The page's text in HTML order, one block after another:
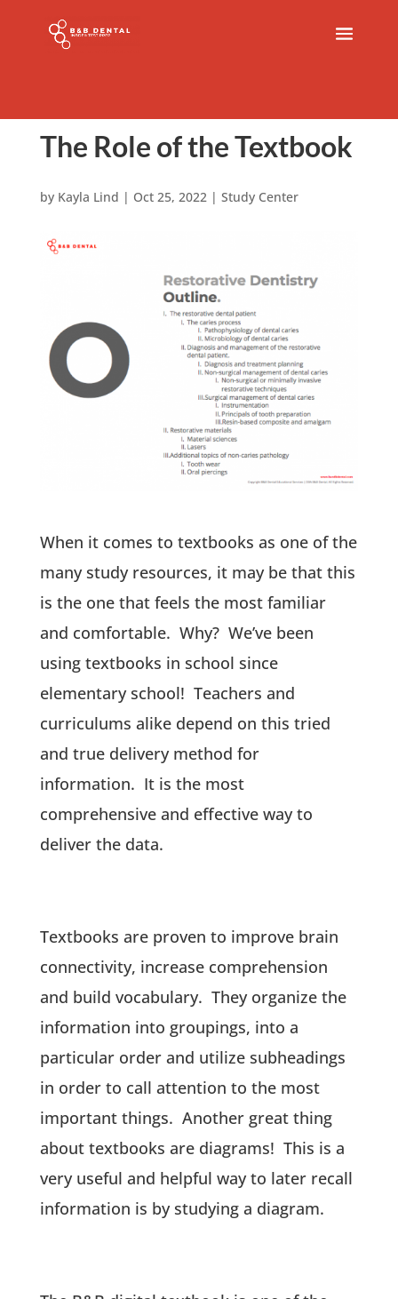
The Role of the Textbook
by Kayla Lind | Oct 25, 2022| Study Center
When it comes to textbooks as one of the
many study resources, it may be that this
is the one that feels the most familiar
and comfortable. Why? We’ve been
using textbooks in school since
elementary school! Teachers and
curriculums alike depend on this tried
and true delivery method for
information. It is the most
comprehensive and effective way to
deliver the data.
Textbooks are proven to improve brain
connectivity, increase comprehension
and build vocabulary. They organize the
information into groupings, into a
particular order and utilize subheadings
in order to call attention to the most
important things. Another great thing
about textbooks are diagrams! This is a
very useful and helpful way to later recall
information is by studying a diagram.